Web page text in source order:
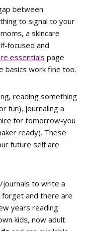
between
to signal to your
a skincare
focused and
essentials page
basics work fine too.
reading something
fun), journaling a
for tomorrow-you
ready). These
future self are
to write a
and there are
years reading
kids, now adult.